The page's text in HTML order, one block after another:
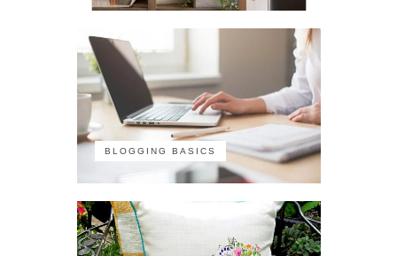
BLOGGING BASICS